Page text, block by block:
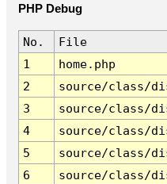
PHP Debug
No. File
1
home.php
2
source/class/
3
source/class/
4
source/class/
5
source/class/
6
source/class/